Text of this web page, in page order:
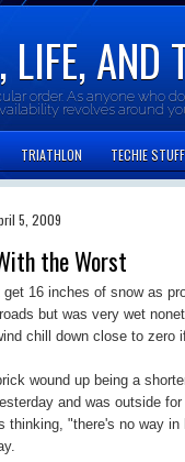
LIFE, AND
order. As anyone who
revolves around
TRIATHLON TECHIE STUFF
5, 2009
the Worst
get 16 inches of snow as
but was very wet
chill down close to zero
wound up being a
and was outside
thinking, "there's no way